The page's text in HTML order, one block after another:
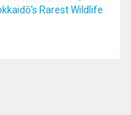
Rarest Wildlife